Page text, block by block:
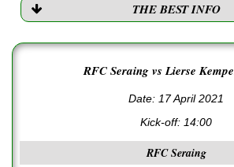
THE BEST INFO
RFC Seraing vs Lierse
Date: 17 April 2021
Kick-off: 14:00
RFC Seraing